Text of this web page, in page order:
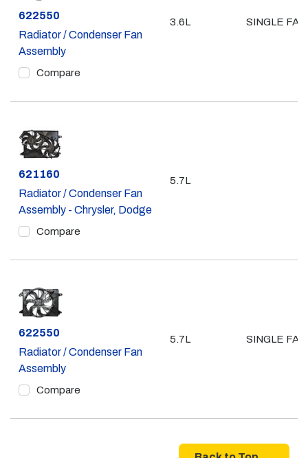
Part #
622550
Radiator / Condenser Fan
Assembly
Compare
3.6L SINGLE FAN
Part #
621160
Radiator / Condenser Fan
Assembly - Chrysler, Dodge
Compare
5.7L
Part #
622550
Radiator / Condenser Fan
Assembly
Compare
5.7L SINGLE FAN